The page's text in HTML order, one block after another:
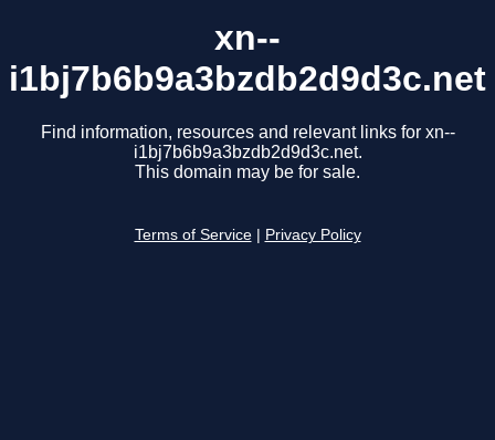
xn--
i1bj7b6b9a3bzdb2d9d3c.net
Find information, resources and relevant links for xn--
i1bj7b6b9a3bzdb2d9d3c.net.
This domain may be for sale.
Terms of Service Privacy Policy